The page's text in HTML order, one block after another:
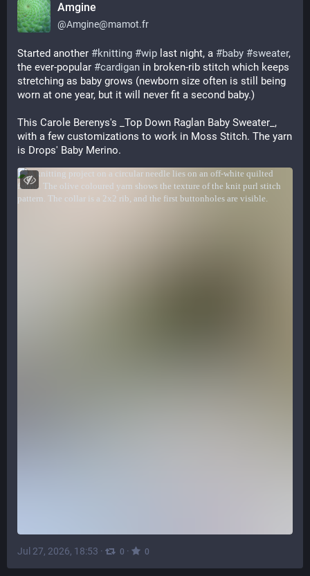
Amgine
@Amgine@mamot.fr
Started another #knitting #wip last night, a #baby #sweater,
the ever-popular #cardigan in broken-rib stitch which keeps
stretching as baby grows (newborn size often is still being
worn at one year, but it will never fit a second baby.)
This Carole Berenys's _Top Down Raglan Baby Sweater_,
with a few customizations to work in Moss Stitch. The yarn
is Drops' Baby Merino.
Jul 27, 2026, 18:53 · 0 · 0